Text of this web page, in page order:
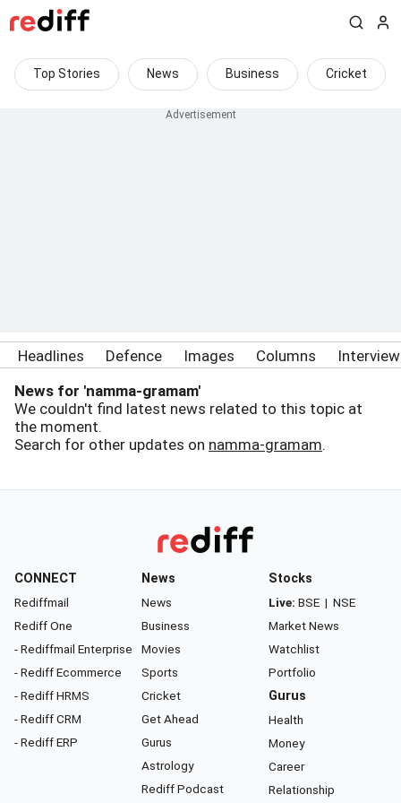
Top Stories News Business Cricket
Headlines Defence Images Columns
News for 'namma-gramam'
We couldn't find latest news related to this topic at
the moment.
Search for other updates on namma-gramam.
CONNECT
Rediffmail
Rediff One
- Rediffmail Enterprise
- Rediff Ecommerce
- Rediff HRMS
- Rediff CRM
- Rediff ERP
News
News
Business
Movies
Sports
Cricket
Get Ahead
Gurus
Astrology
Rediff Podcast
Stocks
Live: BSE | NSE
Market News
Watchlist
Portfolio
Gurus
Health
Money
Career
Relationship